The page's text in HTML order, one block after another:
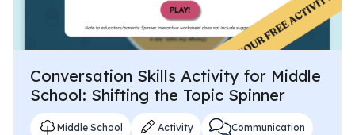
Conversation Skills Activity for Middle
School: Shifting the Topic Spinner
Middle School Activity
Communication